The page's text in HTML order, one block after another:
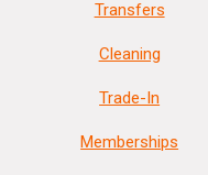
Transfers
Cleaning
Trade-In
Memberships